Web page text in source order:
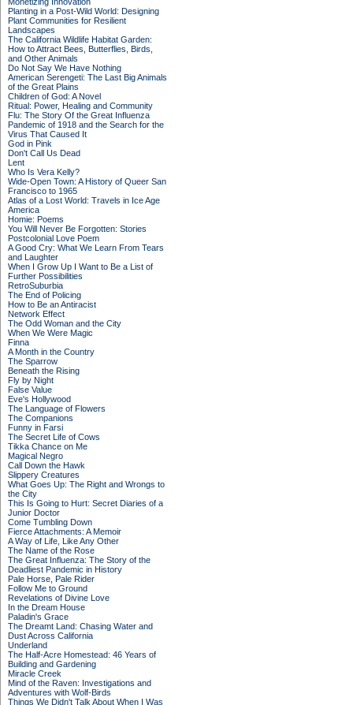
Planting in a Post-Wild World: Designing
Plant Communities for Resilient
Landscapes
The California Wildlife Habitat Garden:
How to Attract Bees, Butterflies, Birds,
and Other Animals
Do Not Say We Have Nothing
American Serengeti: The Last Big Animals
of the Great Plains
Children of God: A Novel
Ritual: Power, Healing and Community
Flu: The Story Of the Great Influenza
Pandemic of 1918 and the Search for the
Virus That Caused It
God in Pink
Don't Call Us Dead
Lent
Who Is Vera Kelly?
Wide-Open Town: A History of Queer San
Francisco to 1965
Atlas of a Lost World: Travels in Ice Age
America
Homie: Poems
You Will Never Be Forgotten: Stories
Postcolonial Love Poem
A Good Cry: What We Learn From Tears
and Laughter
When I Grow Up I Want to Be a List of
Further Possibilities
RetroSuburbia
The End of Policing
How to Be an Antiracist
Network Effect
The Odd Woman and the City
When We Were Magic
Finna
A Month in the Country
The Sparrow
Beneath the Rising
Fly by Night
False Value
Eve's Hollywood
The Language of Flowers
The Companions
Funny in Farsi
The Secret Life of Cows
Tikka Chance on Me
Magical Negro
Call Down the Hawk
Slippery Creatures
What Goes Up: The Right and Wrongs to
the City
This Is Going to Hurt: Secret Diaries of a
Junior Doctor
Come Tumbling Down
Fierce Attachments: A Memoir
A Way of Life, Like Any Other
The Name of the Rose
The Great Influenza: The Story of the
Deadliest Pandemic in History
Pale Horse, Pale Rider
Follow Me to Ground
Revelations of Divine Love
In the Dream House
Paladin's Grace
The Dreamt Land: Chasing Water and
Dust Across California
Underland
The Half-Acre Homestead: 46 Years of
Building and Gardening
Miracle Creek
Mind of the Raven: Investigations and
Adventures with Wolf-Birds
Things We Didn't Talk About When I Was